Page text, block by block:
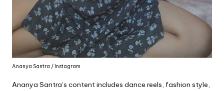
Ananya Santra / Instagram
Ananya Santra’s content includes dance reels, fashion style,